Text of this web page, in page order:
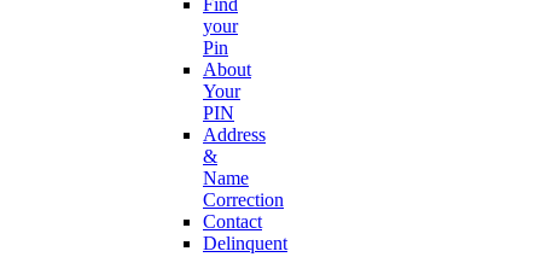
Find
your
Pin
About
Your
PIN
Address
&
Name
Correction
Contact
Delinquent